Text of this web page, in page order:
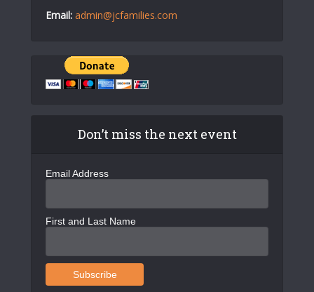
Email: admin@jcfamilies.com
Don’t miss the next event
Email Address
First and Last Name